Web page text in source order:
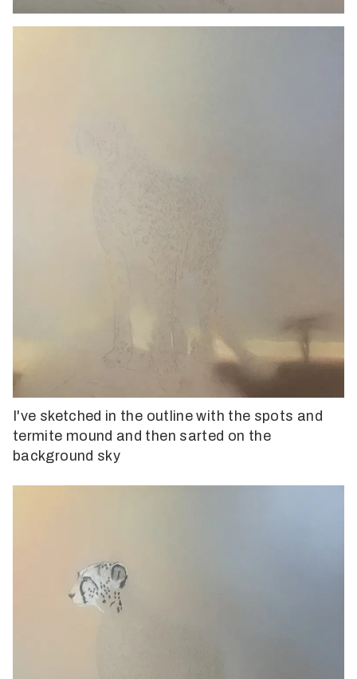
I've sketched in the outline with the spots and
termite mound and then sarted on the
background sky